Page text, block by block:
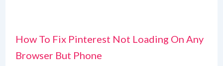
How To Fix Pinterest Not Loading On Any
Browser But Phone